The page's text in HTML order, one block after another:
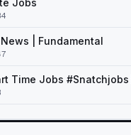
Jobs
News | Fundamental
Time Jobs